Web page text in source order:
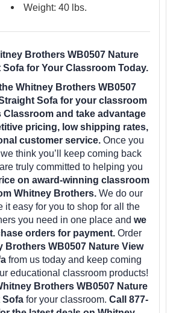
Weight: 40 lbs.
Brothers WB0507 Nature
for Your Classroom Today.
Whitney Brothers WB0507
Sofa for your classroom
Classroom and take advantage
pricing, low shipping rates,
customer service. Once you
think you’ll keep coming back
truly committed to helping you
on award-winning classroom
Whitney Brothers. We do our
it easy for you to shop for all the
you need in one place and we
orders for payment. Order
Brothers WB0507 Nature View
from us today and keep coming
educational classroom products!
Brothers WB0507 Nature
Sofa for your classroom. Call 877-